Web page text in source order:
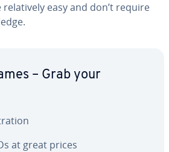
easy and don’t require
– Grab your
at great prices